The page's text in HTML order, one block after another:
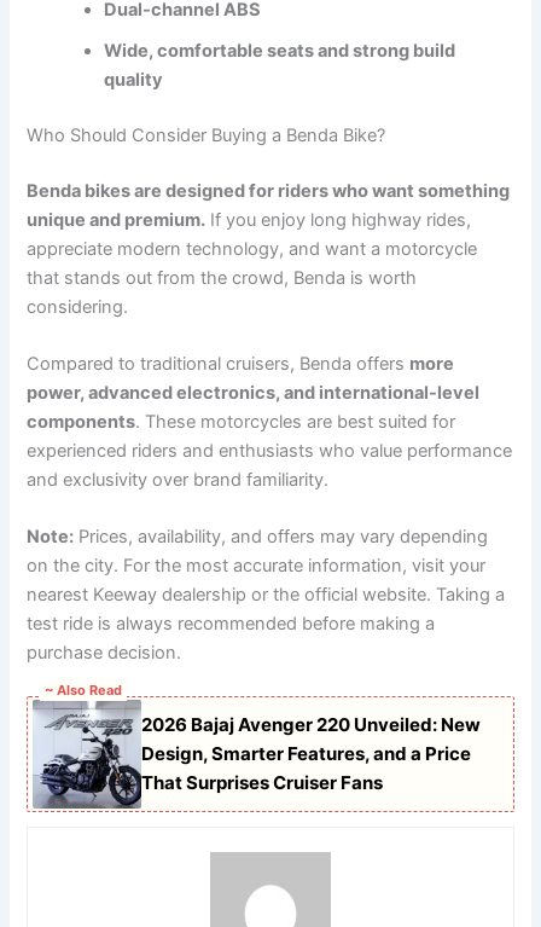
Dual-channel ABS
Wide, comfortable seats and strong build
quality
Who Should Consider Buying a Benda Bike?
Benda bikes are designed for riders who want something
unique and premium. If you enjoy long highway rides,
appreciate modern technology, and want a motorcycle
that stands out from the crowd, Benda is worth
considering.
Compared to traditional cruisers, Benda offers more
power, advanced electronics, and international-level
components. These motorcycles are best suited for
experienced riders and enthusiasts who value performance
and exclusivity over brand familiarity.
Note: Prices, availability, and offers may vary depending
on the city. For the most accurate information, visit your
nearest Keeway dealership or the official website. Taking a
test ride is always recommended before making a
purchase decision.
~ Also Read
2026 Bajaj Avenger 220 Unveiled: New
Design, Smarter Features, and a Price
That Surprises Cruiser Fans